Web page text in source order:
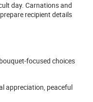
day. Carnations and
recipient details
focused choices
appreciation, peaceful